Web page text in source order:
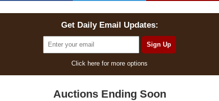
Get Daily Email Updates:
Click here for more options
Auctions Ending Soon